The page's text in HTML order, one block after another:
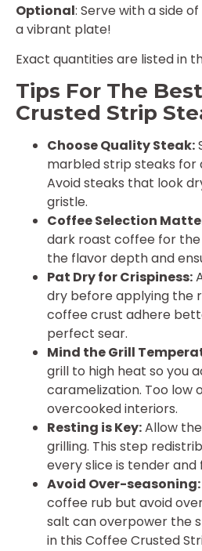
Optional: Serve with a side
a vibrant plate!
Exact quantities are listed in
Tips For The
Crusted Strip
Choose Quality Steak:
marbled strip steaks for
Avoid steaks that look
gristle.
Coffee Selection
dark roast coffee for the
the flavor depth and
Pat Dry for Crispiness:
dry before applying the
coffee crust adhere
perfect sear.
Mind the Grill
grill to high heat so you
caramelization. Too low
overcooked interiors.
Resting is Key:Allow
grilling. This step
every slice is tender and
Avoid Over-seasoning:
coffee rub but avoid
salt can overpower the
in this Coffee Crusted